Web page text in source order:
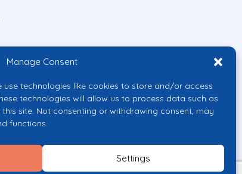
Manage Consent
use technologies like cookies to store and/or access
technologies will allow us to process data such as
site. Not consenting or withdrawing consent, may
functions.
Settings
or the European